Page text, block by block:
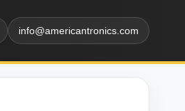
info@americantronics.com